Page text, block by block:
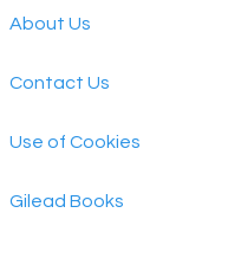
About Us
Contact Us
Use of Cookies
​Gilead Books